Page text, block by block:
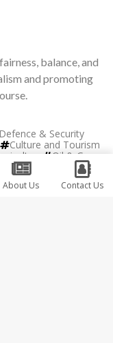
balance, and
and promoting
Defence & Security
Culture and Tourism
Oil & Gas
Events
Interview
About Us Contact Us